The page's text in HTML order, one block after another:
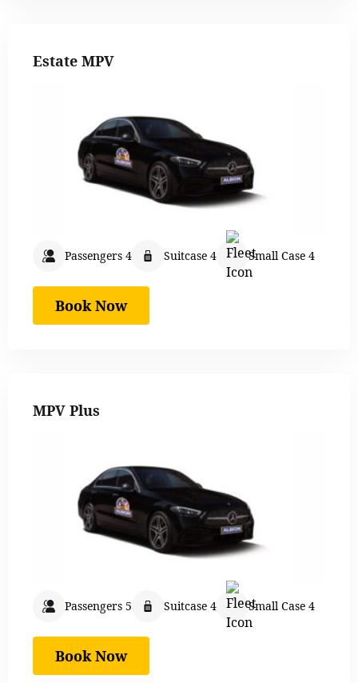
Estate MPV
Passengers 4 Suitcase 4 Small Case 4
Book Now
MPV Plus
Passengers 5 Suitcase 4 Small Case 4
Book Now